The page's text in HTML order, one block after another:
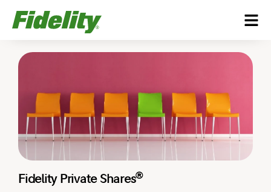
Fidelity Private Shares®